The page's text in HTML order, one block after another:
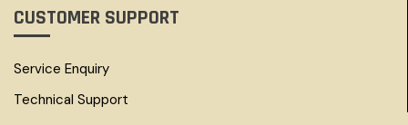
CUSTOMER SUPPORT
Service Enquiry
Technical Support